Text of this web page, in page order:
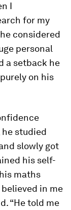
I
for my
considered
personal
a setback he
on his
he studied
slowly got
his self-
maths
believed in me
“He told me